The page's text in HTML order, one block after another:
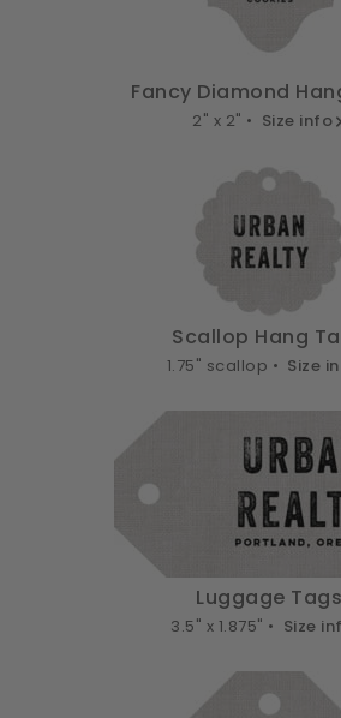
Fancy Diamond
2" x 2" • Size info
Scallop Hang
1.75" scallop • Size
Luggage Tags
3.5" x 1.875" • Size